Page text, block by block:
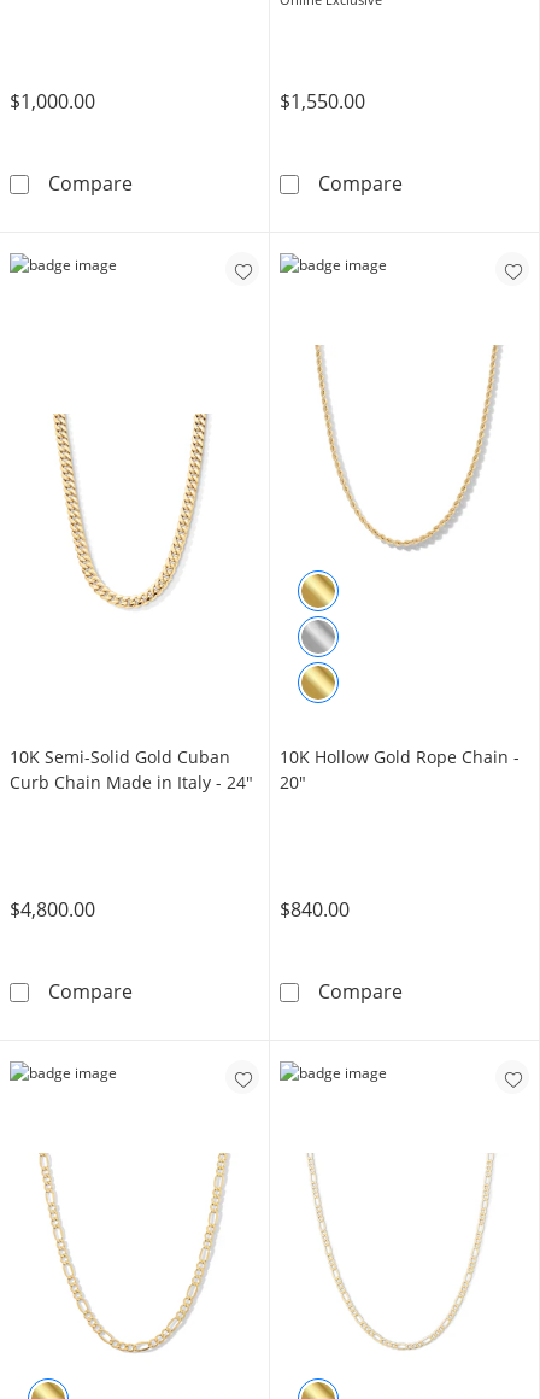
$1,000.00
Compare10K Hollow Gold Curb Chain - 22&quot;
$1,550.00
Compare10K Hollow
10K Semi-Solid Gold Cuban
Curb Chain Made in Italy - 24"
$4,800.00
Compare10K Semi-Solid Gold Cuban Curb Chain
10K Hollow Gold Rope Chain -
20"
$840.00
Compare10K Hollow